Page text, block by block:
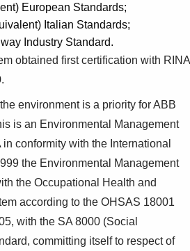
European Standards;
Italian Standards;
Industry Standard.
obtained first certification with RINA
environment is a priority for ABB
is an Environmental Management
conformity with the International
the Environmental Management
the Occupational Health and
according to the OHSAS 18001
with the SA 8000 (Social
committing itself to respect of